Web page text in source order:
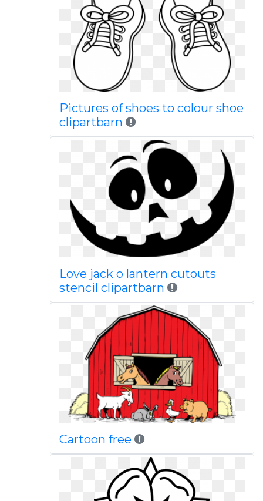
Pictures of shoes to colour shoe
clipartbarn
Love jack o lantern cutouts
stencil clipartbarn
Cartoon free